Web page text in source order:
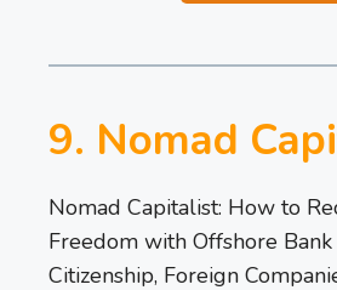
9. Nomad
Nomad Capitalist: How to
Freedom with Offshore
Citizenship, Foreign